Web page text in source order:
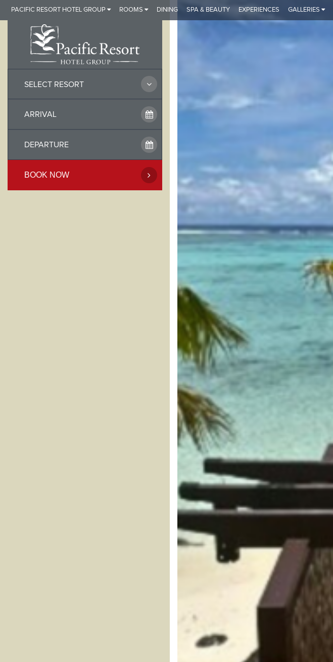
Skip
PACIFIC RESORT HOTEL GROUP ROOMS DINING SPA & BEAUTY EXPERIENCES GALLERIES
SELECT RESORT
BOOK NOW